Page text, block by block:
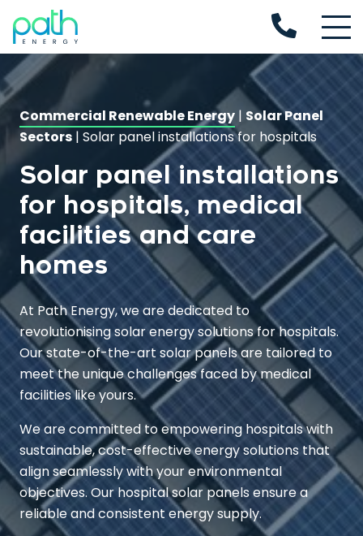
Commercial Renewable Energy | Solar Panel
Sectors | Solar panel installations for hospitals
Solar panel installations
for hospitals, medical
facilities and care
homes
At Path Energy, we are dedicated to
revolutionising solar energy solutions for hospitals.
Our state-of-the-art solar panels are tailored to
meet the unique challenges faced by medical
facilities like yours.
We are committed to empowering hospitals with
sustainable, cost-effective energy solutions that
align seamlessly with your environmental
objectives. Our hospital solar panels ensure a
reliable and consistent energy supply.